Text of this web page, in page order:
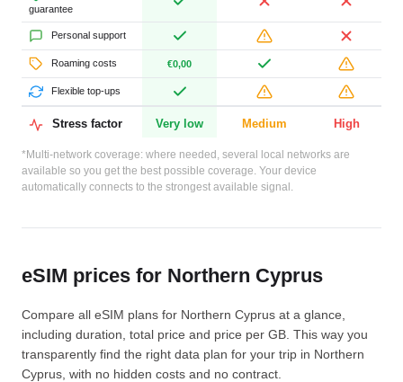
guarantee
Personal support
Roaming costs €0,00
Flexible top-ups
Stress factor Very low Medium High
*Multi-network coverage: where needed, several local networks are
available so you get the best possible coverage. Your device
automatically connects to the strongest available signal.
eSIM prices for Northern Cyprus
Compare all eSIM plans for Northern Cyprus at a glance,
including duration, total price and price per GB. This way you
transparently find the right data plan for your trip in Northern
Cyprus, with no hidden costs and no contract.